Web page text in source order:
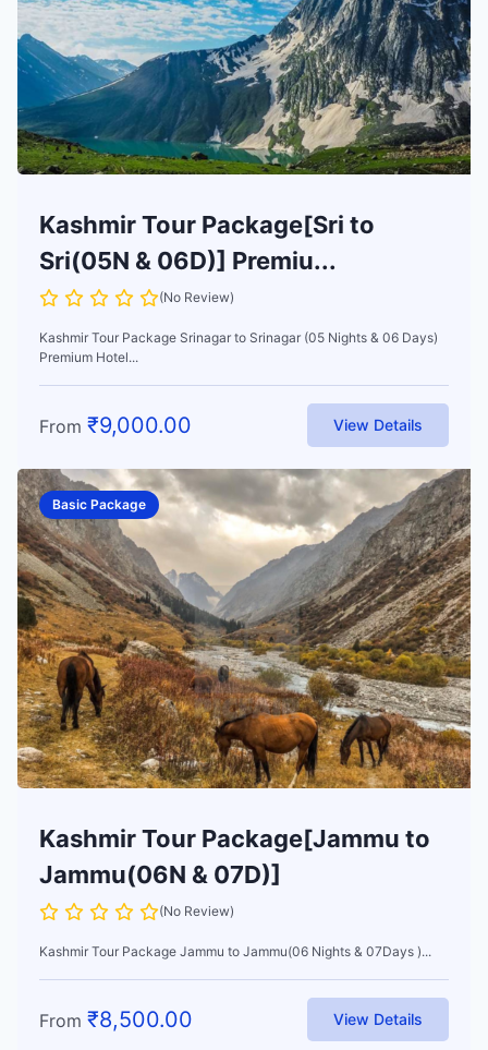
Kashmir Tour Package[Sri to
Sri(05N & 06D)] Premiu...
(No Review)
Kashmir Tour Package Srinagar to Srinagar (05 Nights & 06 Days)
Premium Hotel...
From ₹9,000.00 View Details
Basic Package
Kashmir Tour Package[Jammu to
Jammu(06N & 07D)]
(No Review)
Kashmir Tour Package Jammu to Jammu(06 Nights & 07Days )...
From ₹8,500.00 View Details